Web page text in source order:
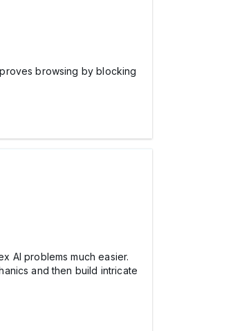
browsing by blocking
AI problems much easier.
and then build intricate